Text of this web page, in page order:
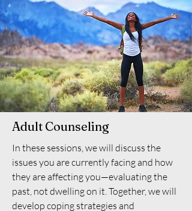
Adult Counseling
In these sessions, we will discuss the
issues you are currently facing and how
they are affecting you—evaluating the
past, not dwelling on it. Together, we will
develop coping strategies and